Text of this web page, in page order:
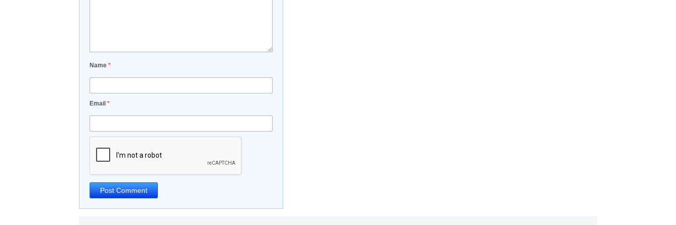
Name *
Email *